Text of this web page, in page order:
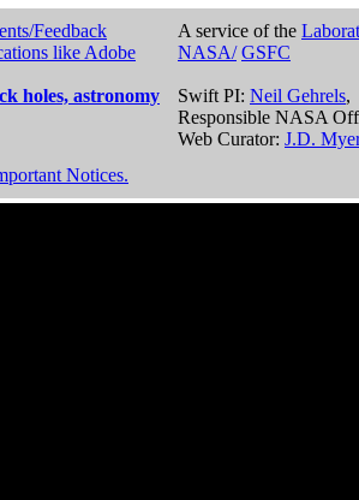
Feedback
like Adobe
holes, astronomy
A service of the
NASA/ GSFC
Swift PI: Neil Gehrels,
Responsible NASA
Web Curator: J.D.
Notices.